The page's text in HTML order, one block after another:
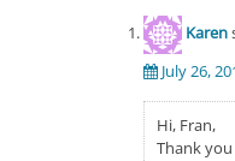
Karen
July 26,
Hi, Fran,
Thank